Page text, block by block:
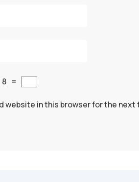
=
website in this browser for the next